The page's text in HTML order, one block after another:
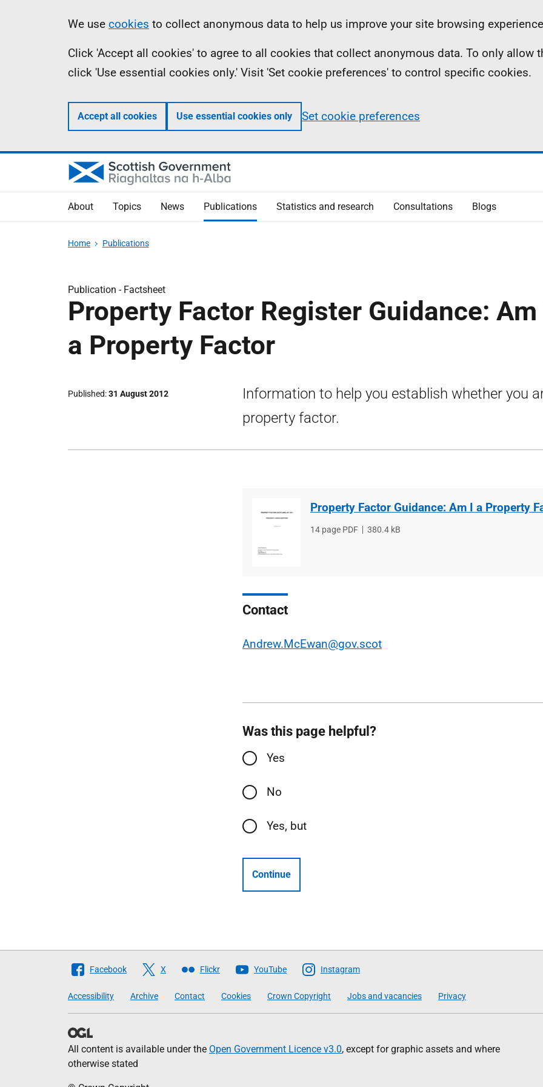
Information
We use cookies to collect anonymous data to help us improve your site browsing
Click 'Accept all cookies' to agree to all cookies that collect anonymous data. To only allow
click 'Use essential cookies only.' Visit 'Set cookie preferences' to control specific cookies.
Accept all cookies Use essential cookies only Set cookie preferences
About Topics News Publications Statistics and research Consultations Blogs
Home Publications
Publication - Factsheet
Property Factor Register Guidance: Am
a Property Factor
Published 31 August 2012
Information to help you establish whether you
property factor.
Property Factor Guidance: Am I a Property
File
14 page PDF
File
380.4 kB
Contact
Andrew.McEwan@gov.scot
Was this page helpful?
Yes
No
Yes, but
Continue
Follow
Scottish
Government
Facebook X Flickr YouTube Instagram
Accessibility Archive Contact Cookies Crown Copyright Jobs and vacancies Privacy
All content is available under the Open Government Licence v3.0, except for graphic assets and where
otherwise stated